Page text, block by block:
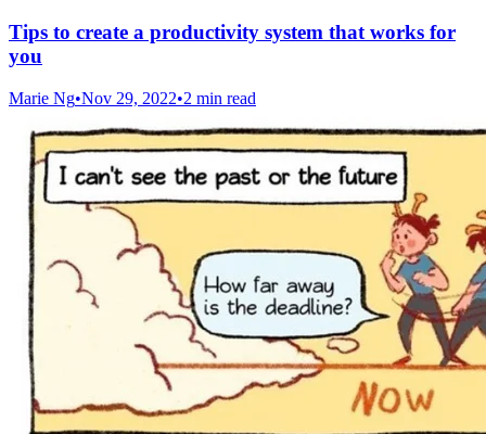
Tips to create a productivity system that works for
you
Marie Ng•Nov 29, 2022•2 min read